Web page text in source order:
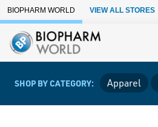
Skip to Main Content
BIOPHARM WORLD VIEW ALL STORES
SHOP BY CATEGORY: Apparel